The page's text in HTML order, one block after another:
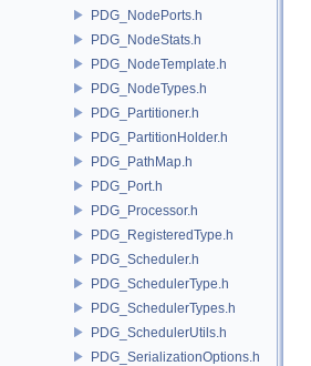
PDG_NodePorts.h
PDG_NodeStats.h
PDG_NodeTemplate.h
PDG_NodeTypes.h
PDG_Partitioner.h
PDG_PartitionHolder.h
PDG_PathMap.h
PDG_Port.h
PDG_Processor.h
PDG_RegisteredType.h
PDG_Scheduler.h
PDG_SchedulerType.h
PDG_SchedulerTypes.h
PDG_SchedulerUtils.h
PDG_SerializationOptions.h